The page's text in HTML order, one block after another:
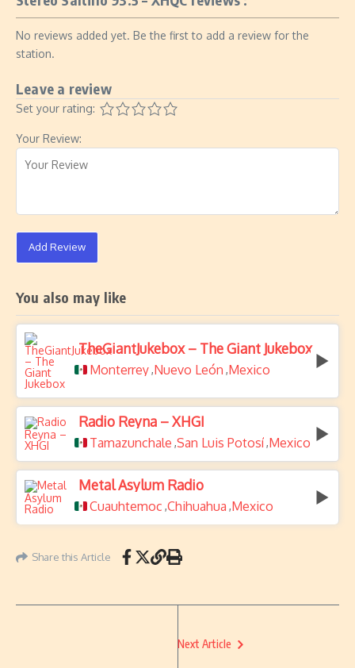
No reviews added yet. Be the first to add a review for the
station.
Leave a review
Set your rating:
Your Review:
Add Review
You also may like
TheGiantJukebox – The Giant Jukebox
Monterrey,Nuevo León ,Mexico
Radio Reyna – XHGI
Tamazunchale ,San Luis Potosí,Mexico
Metal Asylum Radio
Cuauhtemoc ,Chihuahua ,Mexico
Share this Article
Next Article